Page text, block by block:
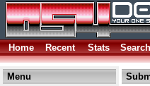
Home
Recent Stats Search
Menu